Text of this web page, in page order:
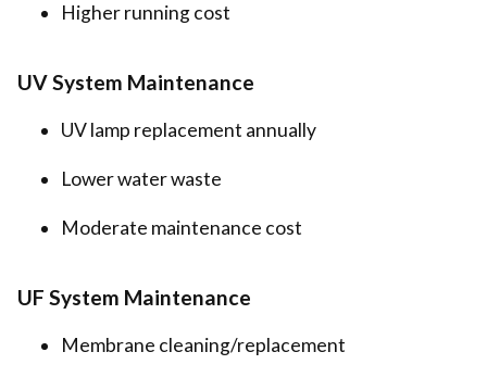
Higher running cost
UV System Maintenance
UV lamp replacement annually
Lower water waste
Moderate maintenance cost
UF System Maintenance
Membrane cleaning/replacement